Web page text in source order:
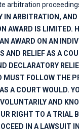
arbitration
IN ARBITRATION, AND
AWARD IS LIMITED.
AWARD ON AN
AND RELIEF AS A
DECLARATORY
MUST FOLLOW THE
A COURT WOULD.
AND
RIGHT TO A TRIAL
IN A LAWSUIT